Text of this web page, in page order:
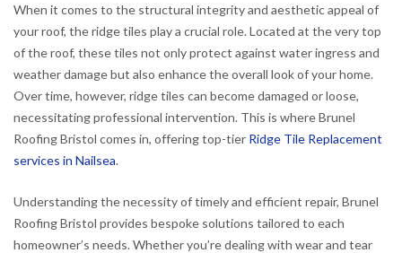
When it comes to the structural integrity and aesthetic appeal of
your roof, the ridge tiles play a crucial role. Located at the very top
of the roof, these tiles not only protect against water ingress and
weather damage but also enhance the overall look of your home.
Over time, however, ridge tiles can become damaged or loose,
necessitating professional intervention. This is where Brunel
Roofing Bristol comes in, offering top-tier Ridge Tile Replacement
services in Nailsea.
Understanding the necessity of timely and efficient repair, Brunel
Roofing Bristol provides bespoke solutions tailored to each
homeowner’s needs. Whether you’re dealing with wear and tear